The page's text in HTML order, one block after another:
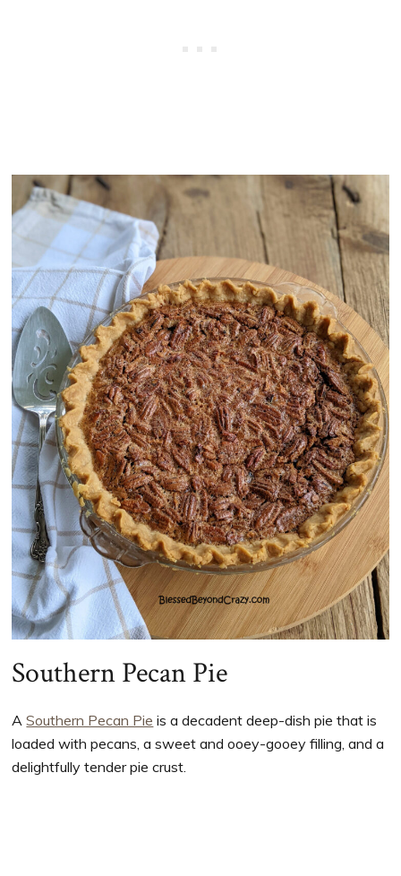
Southern Pecan Pie
ASouthern Pecan Pie is a decadent deep-dish pie that is
loaded with pecans, a sweet and ooey-gooey filling, and a
delightfully tender pie crust.